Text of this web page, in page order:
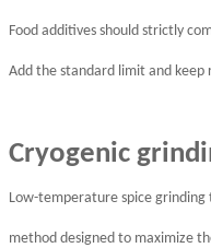
Food additives should strictly
Add the standard limit and keep
Cryogenic
Low-temperature spice grinding
method designed to maximize